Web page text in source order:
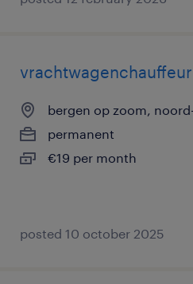
bergen op zoom,
permanent
€19 per month
posted 10 october 2025